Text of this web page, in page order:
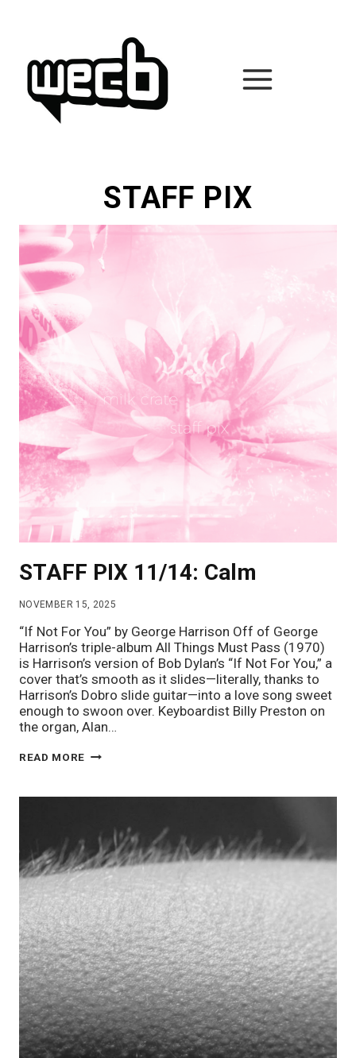
STAFF PIX
STAFF PIX 11/14: Calm
NOVEMBER 15, 2025
“If Not For You” by George Harrison Off of George
Harrison’s triple-album All Things Must Pass (1970)
is Harrison’s version of Bob Dylan’s “If Not For You,” a
cover that’s smooth as it slides—literally, thanks to
Harrison’s Dobro slide guitar—into a love song sweet
enough to swoon over. Keyboardist Billy Preston on
the organ, Alan…
READ MORE STAFF